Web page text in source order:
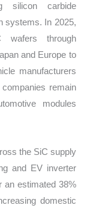
silicon carbide
systems. In 2025,
wafers through
and Europe to
manufacturers
remain
modules
the SiC supply
and EV inverter
an estimated 38%
domestic